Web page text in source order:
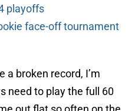
playoffs
face-off tournament
a broken record, I’m
need to play the full 60